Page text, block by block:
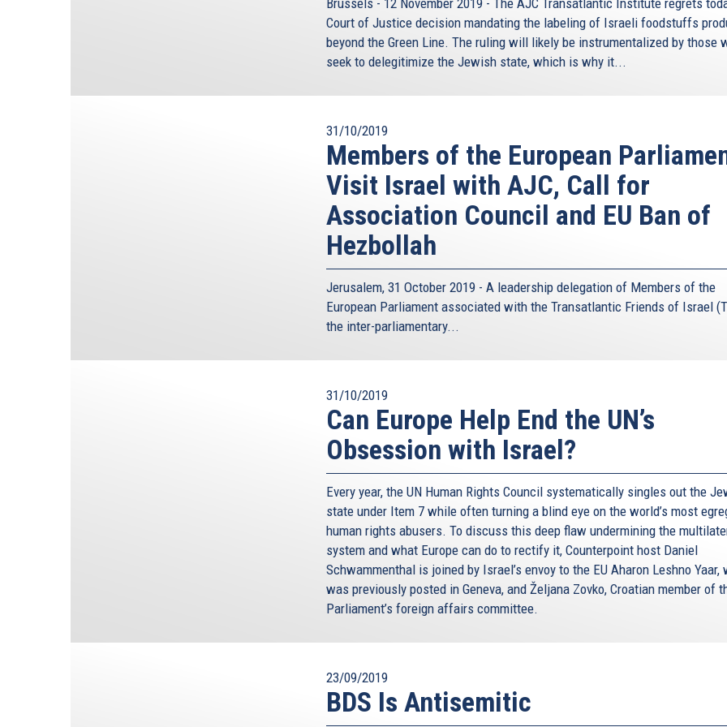
Court of Justice decision mandating the labeling of Israeli foodstuffs
beyond the Green Line. The ruling will likely be instrumentalized by those
seek to delegitimize the Jewish state, which is why it...
31/10/2019
Members of the European
Visit Israel with AJC, Call for
Association Council and EU Ban of
Hezbollah
Jerusalem, 31 October 2019 - A leadership delegation of Members of the
European Parliament associated with the Transatlantic Friends of Israel
the inter-parliamentary...
31/10/2019
Can Europe Help End the UN’s
Obsession with Israel?
Every year, the UN Human Rights Council systematically singles out the
state under Item 7 while often turning a blind eye on the world’s most
human rights abusers. To discuss this deep flaw undermining the
system and what Europe can do to rectify it, Counterpoint host Daniel
Schwammenthal is joined by Israel’s envoy to the EU Aharon Leshno Yaar,
was previously posted in Geneva, and Željana Zovko, Croatian member of
Parliament’s foreign affairs committee.
23/09/2019
BDS Is Antisemitic